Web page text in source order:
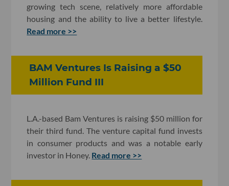
growing tech scene, relatively more affordable
housing and the ability to live a better lifestyle.
Read more >>
BAM Ventures Is Raising a $50
Million Fund III
L.A.-based Bam Ventures is raising $50 million for
their third fund. The venture capital fund invests
in consumer products and was a notable early
investor in Honey. Read more >>